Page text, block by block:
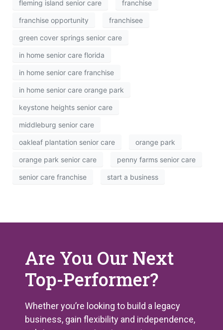
fleming island senior care franchise
franchise opportunity franchisee
green cover springs senior care
in home senior care florida
in home senior care franchise
in home senior care orange park
keystone heights senior care
middleburg senior care
oakleaf plantation senior care orange park
orange park senior care penny farms senior care
senior care franchise start a business
Are You Our Next
Top-Performer?
Whether you’re looking to build a legacy
business, gain flexibility and independence,